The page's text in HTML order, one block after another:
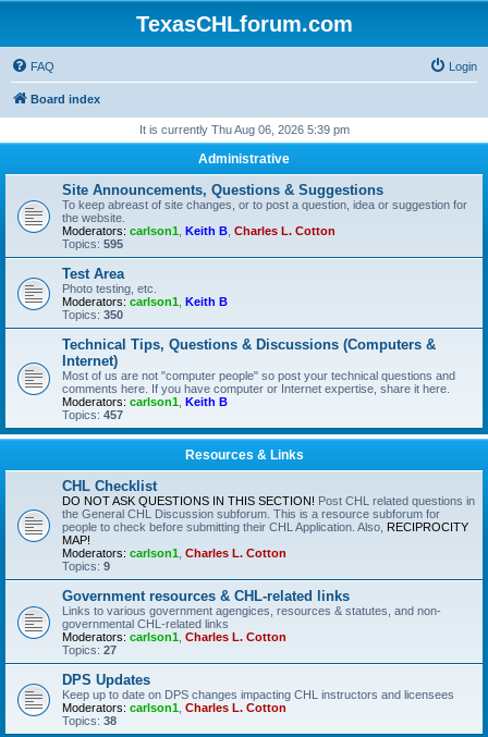
TexasCHLforum.com
FAQ Login
Board index
It is currently Thu Aug 06, 2026 5:39 pm
Administrative
Site Announcements, Questions & Suggestions
To keep abreast of site changes, or to post a question, idea or suggestion for
the website.
Moderators: carlson1 Keith B Charles L. Cotton
Topics: 595
Test Area
Photo testing, etc.
Moderators: carlson1 Keith B
Topics: 350
Technical Tips, Questions & Discussions (Computers &
Internet)
Most of us are not "computer people" so post your technical questions and
comments here. If you have computer or Internet expertise, share it here.
Moderators: carlson1 Keith B
Topics: 457
Resources & Links
CHL Checklist
DO NOT ASK QUESTIONS IN THIS SECTION! Post CHL related questions in
the General CHL Discussion subforum. This is a resource subforum for
people to check before submitting their CHL Application. Also, RECIPROCITY
MAP!
Moderators: carlson1 Charles L. Cotton
Topics: 9
Government resources & CHL-related links
Links to various government agengices, resources & statutes, and non-
governmental CHL-related links
Moderators: carlson1 Charles L. Cotton
Topics: 27
DPS Updates
Keep up to date on DPS changes impacting CHL instructors and licensees
Moderators: carlson1 Charles L. Cotton
Topics: 38